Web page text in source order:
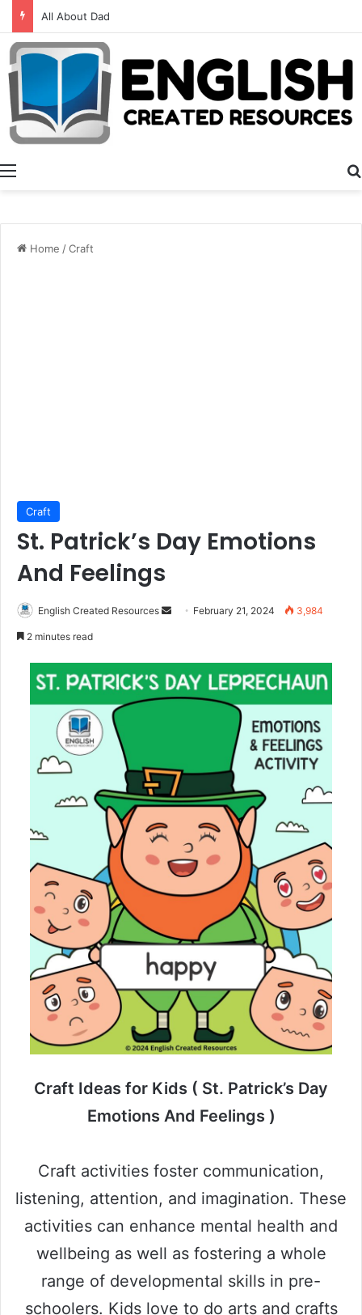
Alphabet Activities
Menu
Home /Craft
Craft
St. Patrick’s Day Emotions
And Feelings
English Created Resources
Send February 21, 2024 3,984
2 minutes read
Craft Ideas for Kids ( St. Patrick’s Day
Emotions And Feelings )
Craft activities foster communication,
listening, attention, and imagination. These
activities can enhance mental health and
wellbeing as well as fostering a whole
range of developmental skills in pre-
schoolers. Kids love to do arts and crafts